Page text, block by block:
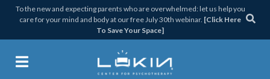
Skip
primary
Skip
main
Skip
primary
Skip
footer
To the new and expecting parents who are overwhelmed: let us help you
care for your mind and body at our free July 30th webinar. [Click Here
To Save Your Space]